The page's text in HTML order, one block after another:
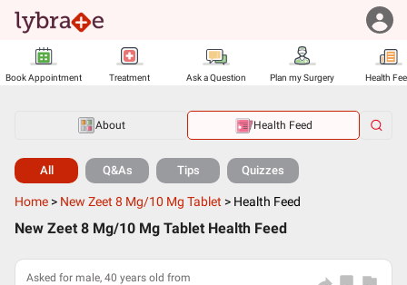
Book Appointment Treatment Ask a Question Plan my Surgery Health
About Health Feed
All Q&As Tips Quizzes
Home > New Zeet 8 Mg/10 Mg Tablet > Health Feed
New Zeet 8 Mg/10 Mg Tablet Health Feed
Asked for male, 40 years old from